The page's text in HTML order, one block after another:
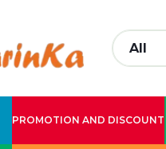
PROMOTION AND DISCOUNT